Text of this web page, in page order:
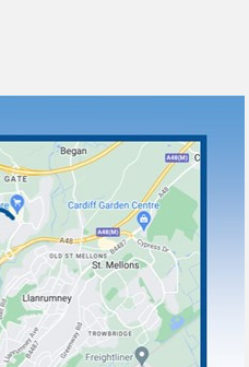
01/09/2025
New bus
on
31/01/2025